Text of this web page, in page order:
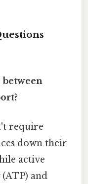
require
down their
active
and